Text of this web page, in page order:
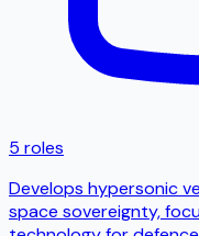
5 roles
Develops hypersonic
space sovereignty,